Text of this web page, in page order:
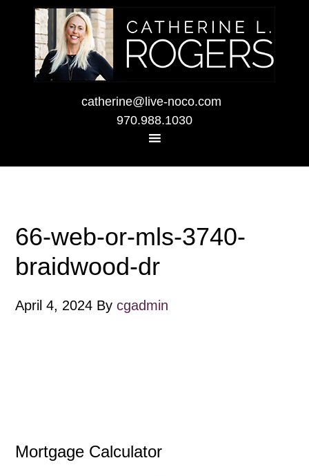
catherine@live-noco.com
970.988.1030
66-web-or-mls-3740-
braidwood-dr
April 4, 2024 Bycgadmin
Mortgage Calculator